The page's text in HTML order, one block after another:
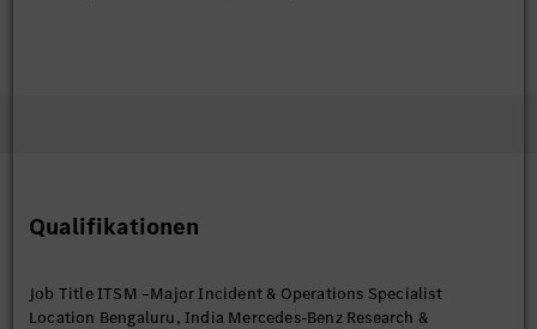
impact analysis for enterprise changes Required Skills &
knowledge of ITIL processesand service lifecycle management •
Experience working in enterprise-scale IT environments
Qualifikationen
Job Title ITSM –Major Incident & Operations Specialist
Location Bengaluru, India Mercedes-Benz Research &